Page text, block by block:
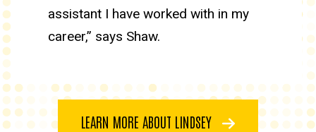
assistant I have worked with in my
career,” says Shaw.
LEARN MORE ABOUT LINDSEY